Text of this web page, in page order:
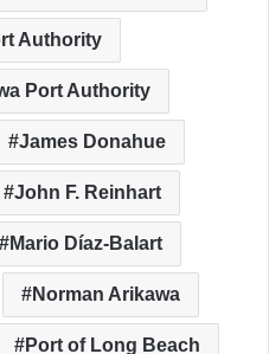
Authority
Port Authority
James Donahue
John F. Reinhart
Mario Díaz-Balart
Norman Arikawa
Port of Long Beach